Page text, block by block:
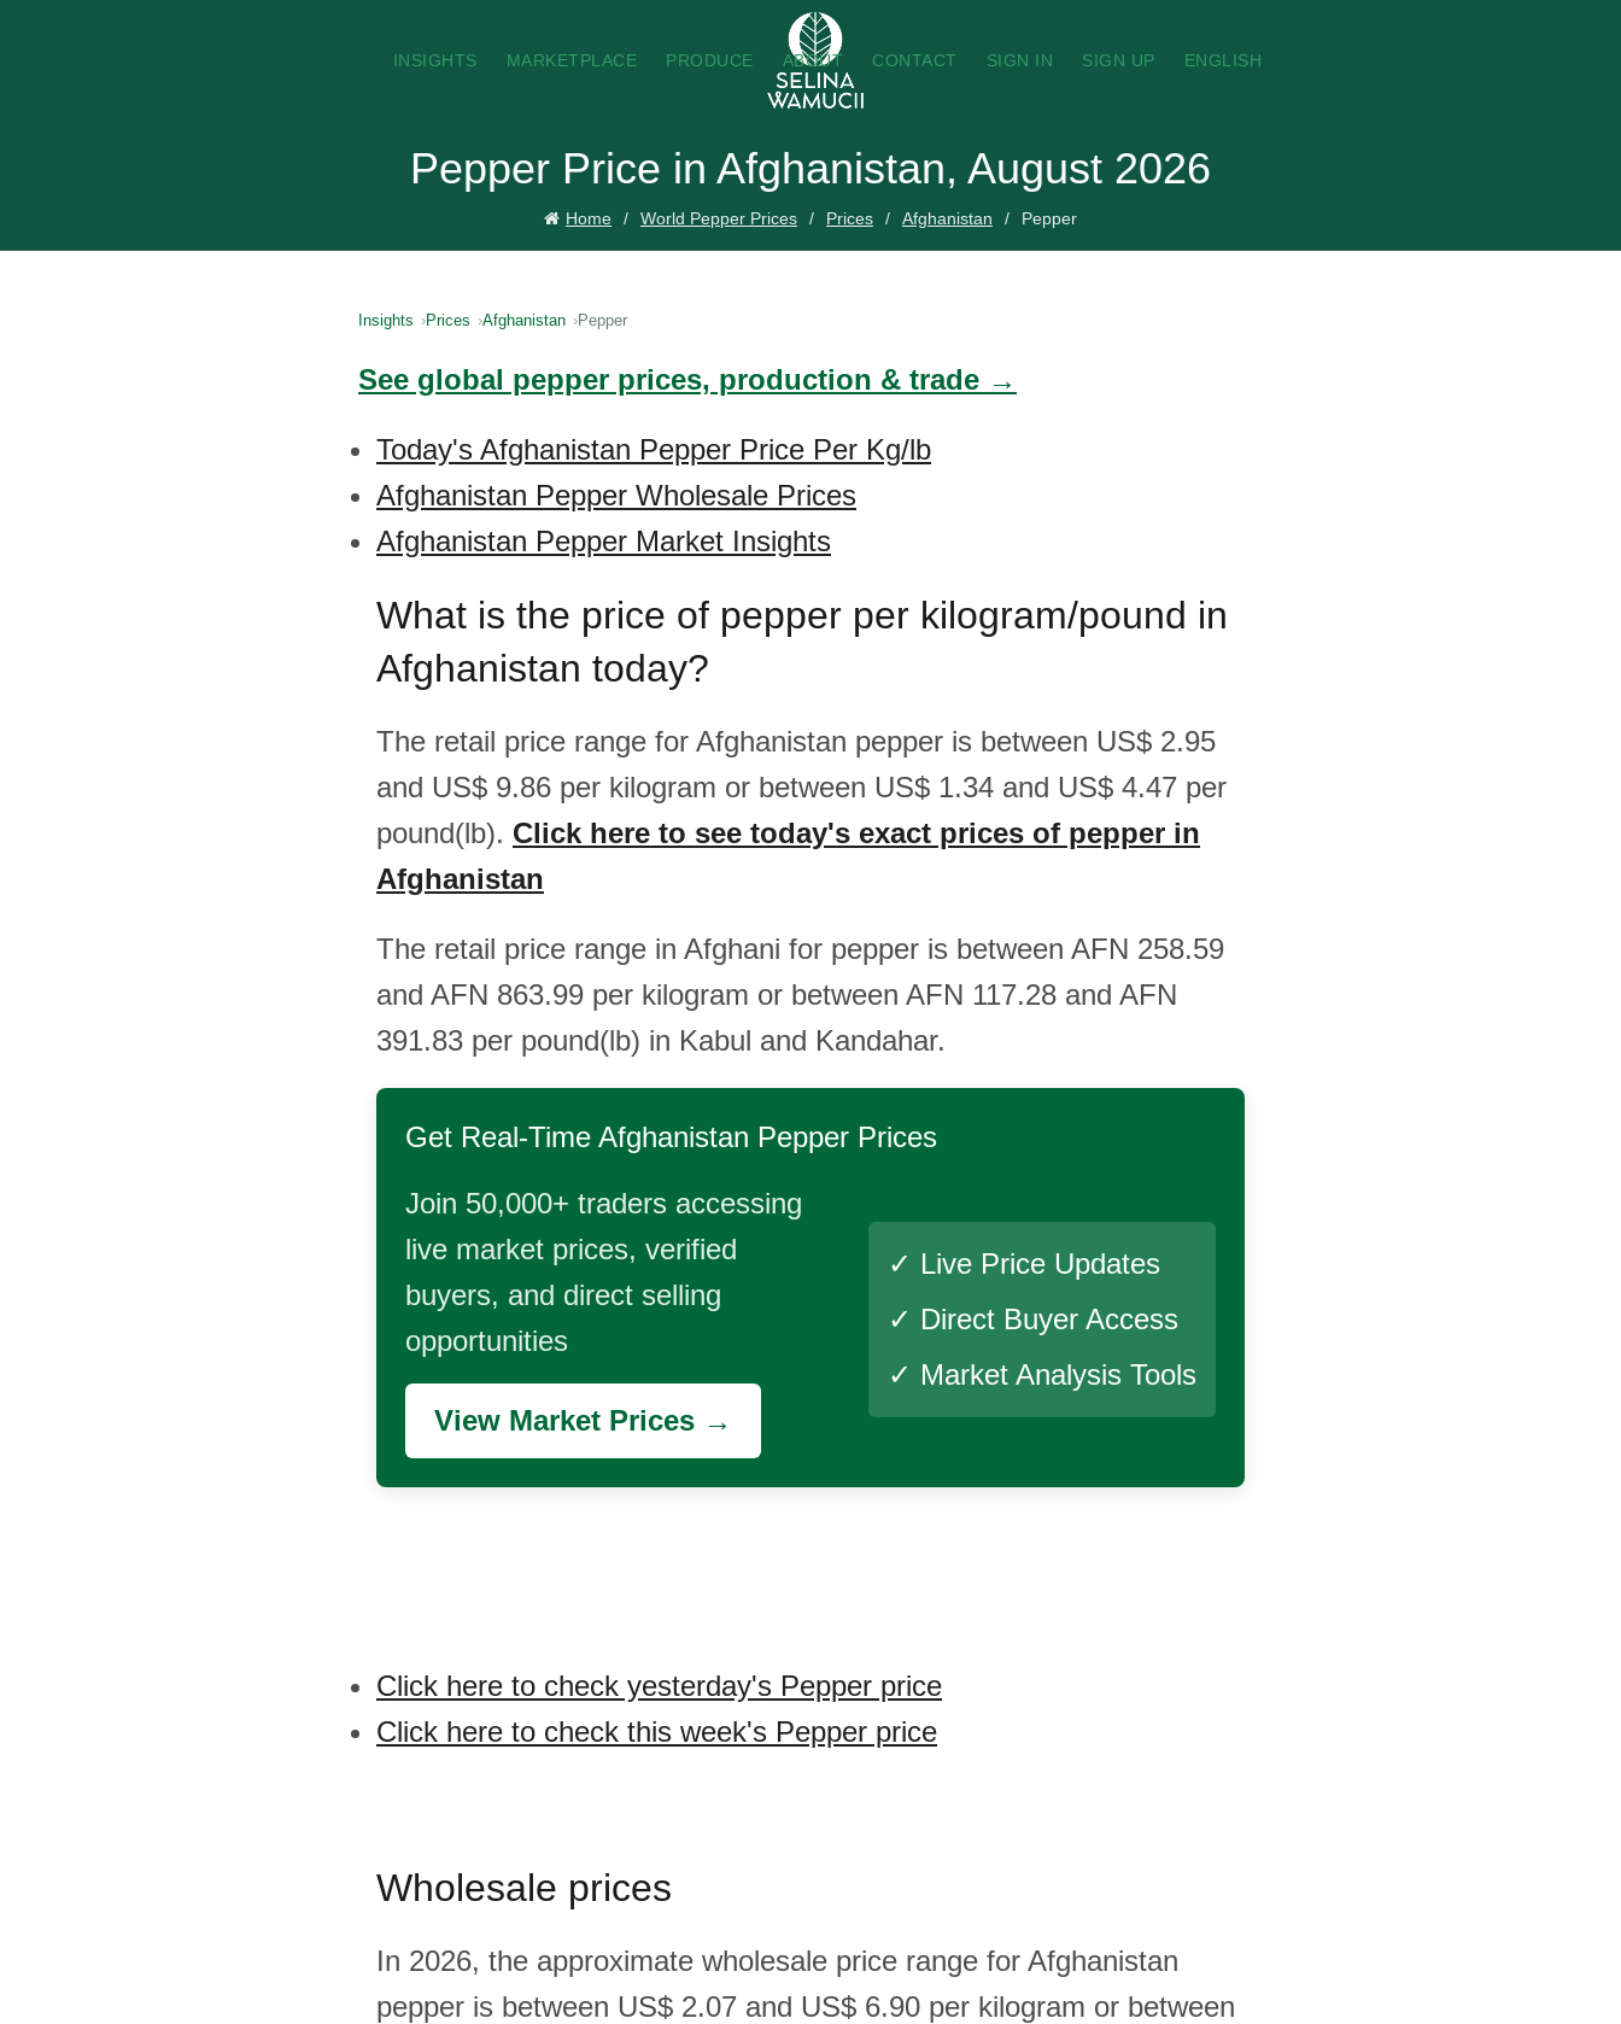
INSIGHTS MARKETPLACE PRODUCE ABOUT CONTACT SIGN IN SIGN UP ENGLISH
Pepper Price in Afghanistan, August 2026
Home World Pepper Prices Prices Afghanistan Pepper
Insights Prices Afghanistan Pepper
See global pepper prices, production & trade →
Today's Afghanistan Pepper Price Per Kg/lb
Afghanistan Pepper Wholesale Prices
Afghanistan Pepper Market Insights
What is the price of pepper per kilogram/pound in
Afghanistan today?
The retail price range for Afghanistan pepper is between US$ 2.95
and US$ 9.86 per kilogram or between US$ 1.34 and US$ 4.47 per
pound(lb). Click here to see today's exact prices of pepper in
Afghanistan
The retail price range in Afghani for pepper is between AFN 258.59
and AFN 863.99 per kilogram or between AFN 117.28 and AFN
391.83 per pound(lb) in Kabul and Kandahar.
Get Real-Time Afghanistan Pepper Prices
Join 50,000+ traders accessing
live market prices, verified
buyers, and direct selling
opportunities
View Market Prices →
✓ Live Price Updates
✓ Direct Buyer Access
✓ Market Analysis Tools
Click here to check yesterday's Pepper price
Click here to check this week's Pepper price
Wholesale prices
In 2026, the approximate wholesale price range for Afghanistan
pepper is between US$ 2.07 and US$ 6.90 per kilogram or between